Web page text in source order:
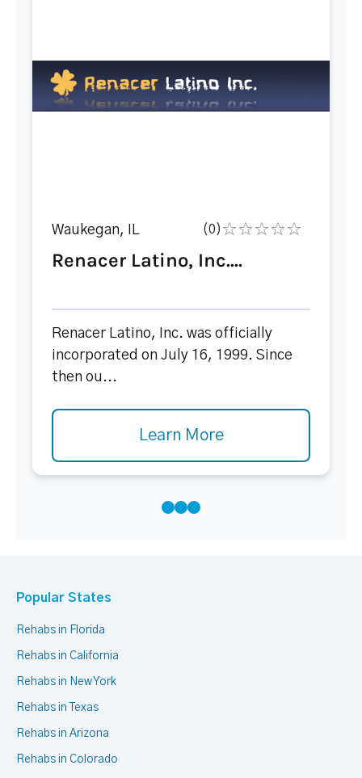
Waukegan, IL (0)
Renacer Latino, Inc....
Renacer Latino, Inc. was officially
incorporated on July 16, 1999. Since
then ou...
Learn More
Popular States
Rehabs in Florida
Rehabs in California
Rehabs in New York
Rehabs in Texas
Rehabs in Arizona
Rehabs in Colorado